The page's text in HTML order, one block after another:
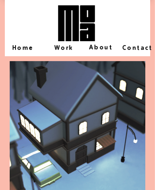
Home Work About Contact